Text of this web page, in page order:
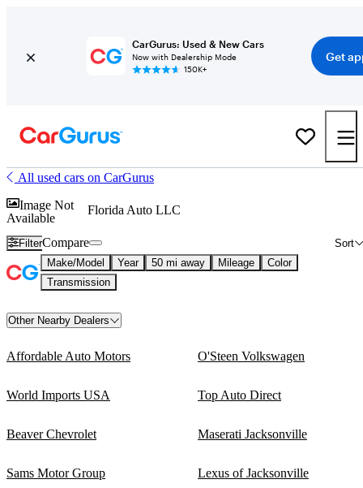
CarGurus: Used & New Cars
Now with Dealership Mode
150K+
Get
All used cars on CarGurus
Image Not
Available
Florida Auto LLC
Filter Sort
Compare
Make/Model Year 50 mi away Mileage
Color
Transmission
Other Nearby Dealers
Affordable Auto Motors O'Steen Volkswagen
World Imports USA Top Auto Direct
Beaver Chevrolet Maserati Jacksonville
Sams Motor Group Lexus of Jacksonville